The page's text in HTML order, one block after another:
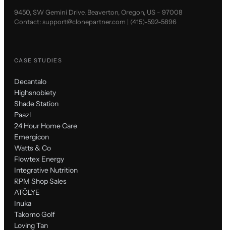
9450, SW Gemini Drive, Beaverton, Oregon, US - 97008
Contact:support@clonepartner.com | (415)-592-5896
CASE STUDIES
Decantalo
Highsnobiety
Shade Station
Paazl
24 Hour Home Care
Emergicon
Watts & Co
Flowtex Energy
Integrative Nutrition
RPM Shop Sales
ATÖLYE
Inuka
Takomo Golf
Loving Tan